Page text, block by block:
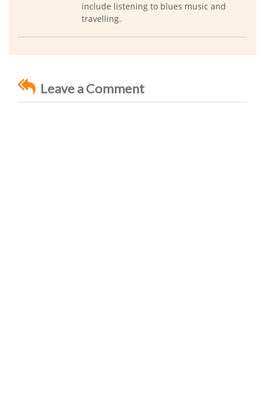
include listening to blues music and
travelling.
Leave a Comment